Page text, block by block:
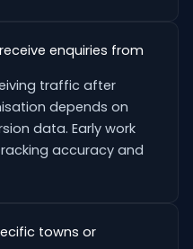
enquiries from
traffic after
depends on
data. Early work
accuracy and
towns or